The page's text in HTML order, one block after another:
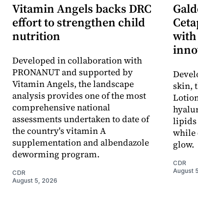
Vitamin Angels backs DRC
effort to strengthen child
nutrition
Developed in collaboration with
PRONANUT and supported by
Vitamin Angels, the landscape
analysis provides one of the most
comprehensive national
assessments undertaken to date of
the country's vitamin A
supplementation and albendazole
deworming program.
CDR
August 5, 2026
with
skin,
lipids
while
glow.
CDR
August